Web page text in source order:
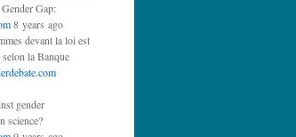
Gap:
8 years ago
devant la loi est
la Banque
gender
science?